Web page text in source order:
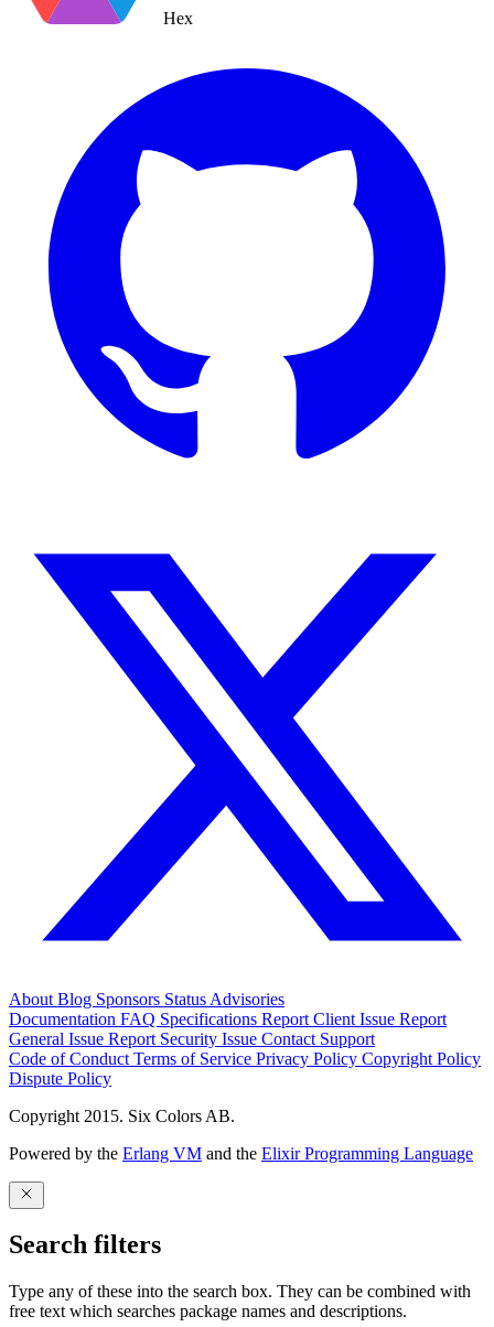
Hex
About Blog Sponsors Status Advisories
Documentation FAQ Specifications Report Client Issue Report
General Issue Report Security Issue Contact Support
Code of Conduct Terms of Service Privacy Policy Copyright Policy
Dispute Policy
Copyright 2015. Six Colors AB.
Powered by the Erlang VM and the Elixir Programming Language
Search filters
Type any of these into the search box. They can be combined with
free text which searches package names and descriptions.